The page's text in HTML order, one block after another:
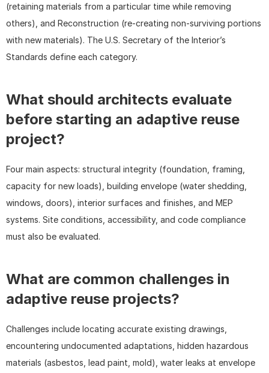
(retaining materials from a particular time while removing
others), and Reconstruction (re-creating non-surviving portions
with new materials). The U.S. Secretary of the Interior’s
Standards define each category.
What should architects evaluate
before starting an adaptive reuse
project?
Four main aspects: structural integrity (foundation, framing,
capacity for new loads), building envelope (water shedding,
windows, doors), interior surfaces and finishes, and MEP
systems. Site conditions, accessibility, and code compliance
must also be evaluated.
What are common challenges in
adaptive reuse projects?
Challenges include locating accurate existing drawings,
encountering undocumented adaptations, hidden hazardous
materials (asbestos, lead paint, mold), water leaks at envelope